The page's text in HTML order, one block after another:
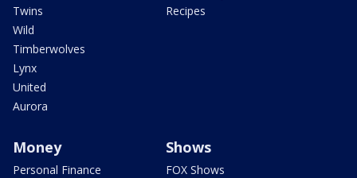
Twins
Wild
Timberwolves
Lynx
United
Aurora
Recipes
Money
Personal Finance
Shows
FOX Shows